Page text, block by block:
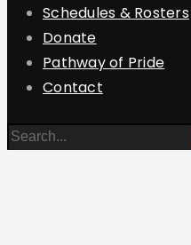
Schedules & Rosters
Donate
Pathway of Pride
Contact